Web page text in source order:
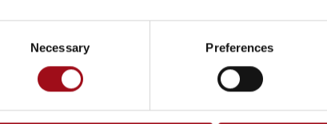
Necessary Preferences